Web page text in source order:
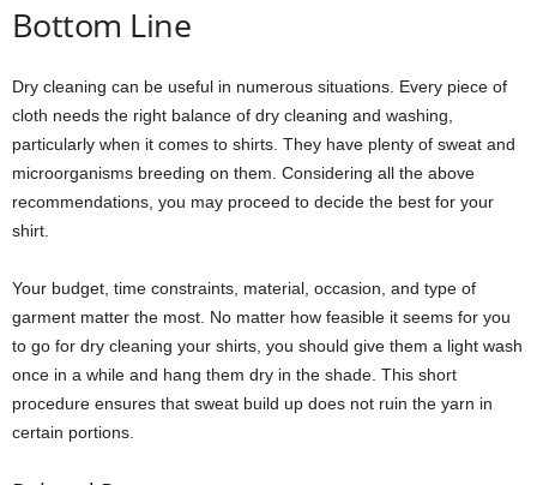
Bottom Line
Dry cleaning can be useful in numerous situations. Every piece of
cloth needs the right balance of dry cleaning and washing,
particularly when it comes to shirts. They have plenty of sweat and
microorganisms breeding on them. Considering all the above
recommendations, you may proceed to decide the best for your
shirt.
Your budget, time constraints, material, occasion, and type of
garment matter the most. No matter how feasible it seems for you
to go for dry cleaning your shirts, you should give them a light wash
once in a while and hang them dry in the shade. This short
procedure ensures that sweat build up does not ruin the yarn in
certain portions.